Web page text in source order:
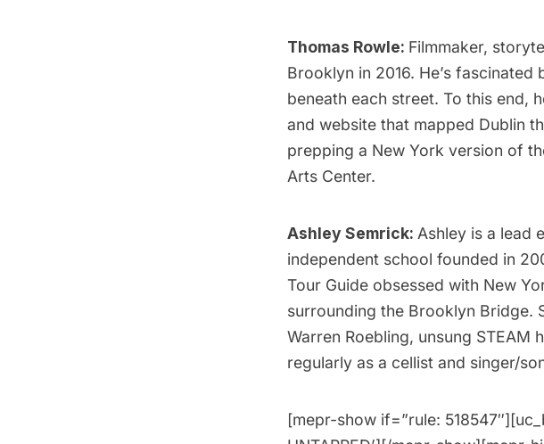
Thomas Rowle: Filmmaker,
Brooklyn in 2016. He’s
beneath each street. To this end,
and website that mapped Dublin
prepping a New York version of
Arts Center.
Ashley Semrick: Ashley is a lead
independent school founded in
Tour Guide obsessed with New
surrounding the Brooklyn Bridge.
Warren Roebling, unsung
regularly as a cellist and singer/
[mepr-show if=”rule: